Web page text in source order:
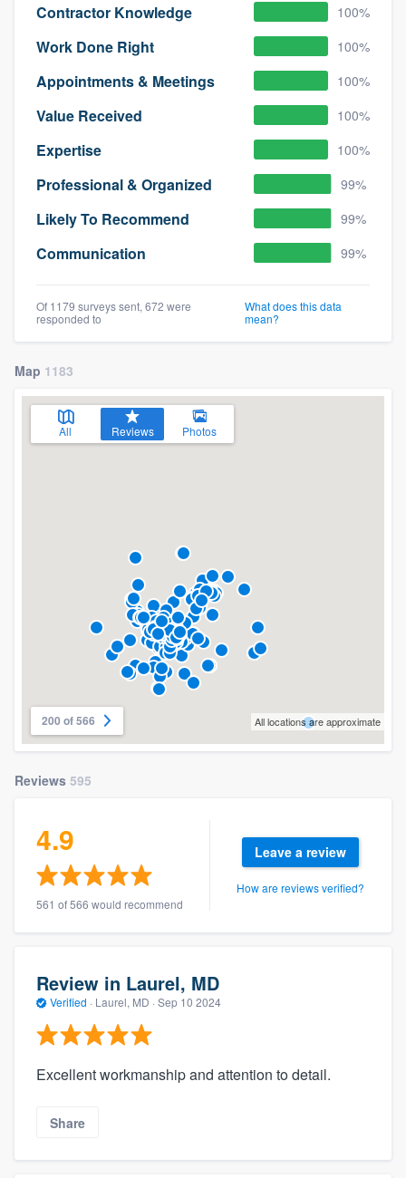
Contractor Knowledge 100%
Work Done Right 100%
Appointments & Meetings 100%
Value Received 100%
Expertise 100%
Professional & Organized 99%
Likely To Recommend 99%
Communication 99%
Of 1179 surveys sent, 672 were
responded to
What does this data
mean?
Map 1183
All Reviews Photos
200 of 566 All locations are approximate
Reviews 595
4.9
561 of 566 would recommend
Leave a review
How are reviews verified?
Review in Laurel, MD
Verified · Laurel, MD · Sep 10 2024
Excellent workmanship and attention to detail.
Share